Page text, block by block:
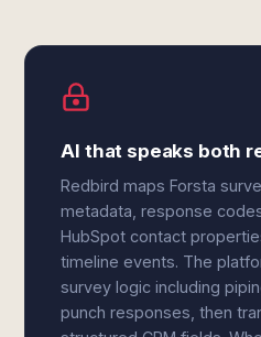
AI that speaks both
Redbird maps Forsta
metadata, response
HubSpot contact
timeline events. The
survey logic including
punch responses, then